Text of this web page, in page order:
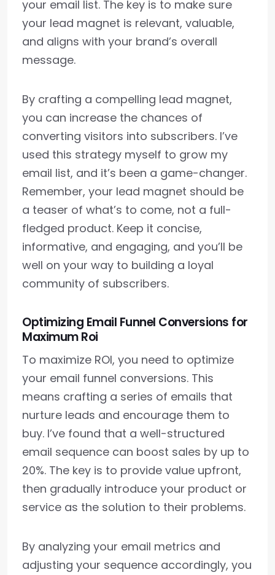
your email list. The key is to make sure
your lead magnet is relevant, valuable,
and aligns with your brand’s overall
message.
By crafting a compelling lead magnet,
you can increase the chances of
converting visitors into subscribers. I’ve
used this strategy myself to grow my
email list, and it’s been a game-changer.
Remember, your lead magnet should be
a teaser of what’s to come, not a full-
fledged product. Keep it concise,
informative, and engaging, and you’ll be
well on your way to building a loyal
community of subscribers.
Optimizing Email Funnel Conversions for
Maximum Roi
To maximize ROI, you need to optimize
your email funnel conversions. This
means crafting a series of emails that
nurture leads and encourage them to
buy. I’ve found that a well-structured
email sequence can boost sales by up to
20%. The key is to provide value upfront,
then gradually introduce your product or
service as the solution to their problems.
By analyzing your email metrics and
adjusting your sequence accordingly, you